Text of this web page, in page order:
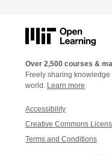
Over 2,500 courses &
Freely sharing
world. Learn more
Accessibility
Creative Commons
Terms and Conditions